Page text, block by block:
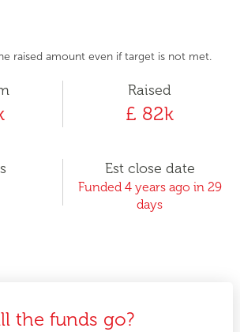
raised amount even if target is not met.
Raised
£ 82k
Est close date
Funded 4 years ago in 29
days
the funds go?